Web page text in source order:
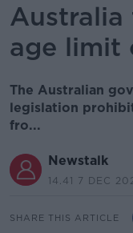
age limit
The Australian
legislation
fro...
Newstalk
14.41 7 DEC
SHARE THIS ARTICLE